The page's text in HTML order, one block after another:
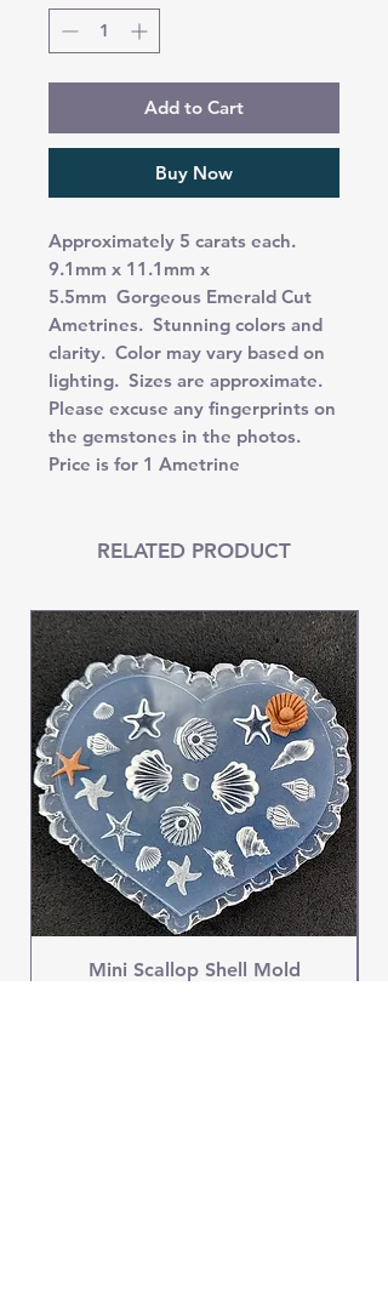
Add to Cart
Buy Now
Approximately 5 carats each.
9.1mm x 11.1mm x
5.5mm Gorgeous Emerald Cut
Ametrines. Stunning colors and
clarity. Color may vary based on
lighting. Sizes are approximate.
Please excuse any fingerprints on
the gemstones in the photos.
Price is for 1 Ametrine
RELATED PRODUCT
Mini Scallop Shell Mold